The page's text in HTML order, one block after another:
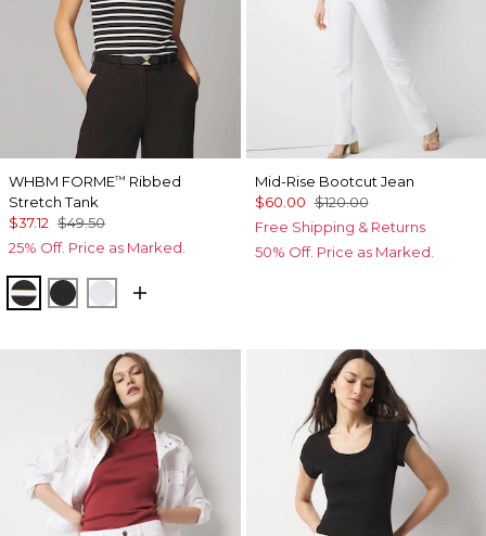
WHBM FORME™ Ribbed
Stretch Tank
$37.12 $49.50
25% Off. Price as Marked.
Meadow Stripe Blk w Wht
Black White
Mid-Rise Bootcut Jean
$60.00 $120.00
Free Shipping & Returns
50% Off. Price as Marked.